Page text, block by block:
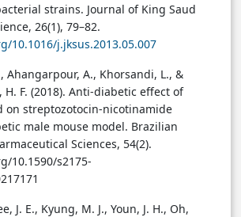
strains. Journal of King Saud
26(1), 79–82.
10.1016/j.jksus.2013.05.007
Ahangarpour, A., Khorsandi, L., &
H. F. (2018). Anti-diabetic effect of
on streptozotocin-nicotinamide
male mouse model. Brazilian
Sciences, 54(2).
10.1590/s2175-
J. E., Kyung, M. J., Youn, J. H., Oh,